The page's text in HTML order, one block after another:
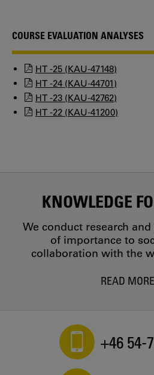
COURSE EVALUATION ANALYSES
HT -25 (KAU-47148)
HT -24 (KAU-44701)
HT -23 (KAU-42762)
HT -22 (KAU-41200)
KNOWLEDGE
We conduct research
of importance to
collaboration with the
READ MORE
+46 54-